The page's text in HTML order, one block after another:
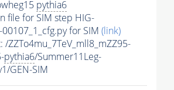
pythia6
file for SIM step HIG-
for SIM (link)
/ZZTo4mu_7TeV_mll8_mZZ95-
pythia6/Summer11Leg-
GEN-SIM